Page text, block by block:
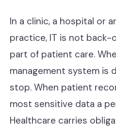
Cyber
Compliance
Microsoft
ACSC
In a clinic, a hospital or
practice, IT is not back-
part of patient care.
management system is
stop. When patient
most sensitive data a
Healthcare carries